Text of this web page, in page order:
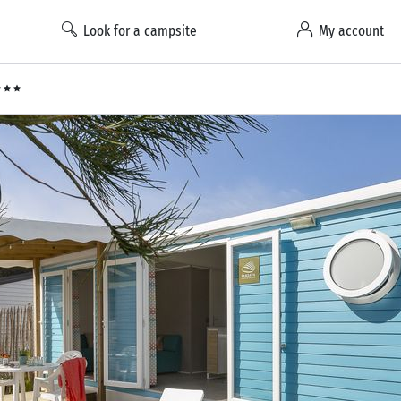
Look for a campsite My account